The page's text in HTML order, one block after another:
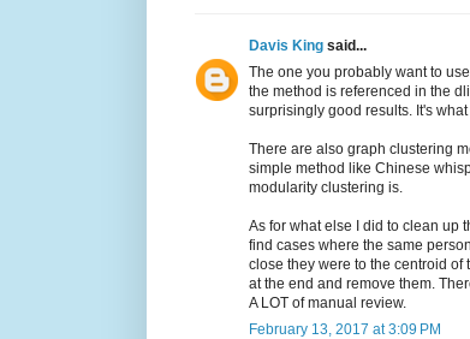
Davis King said...
The one you probably want to
the method is referenced in the
surprisingly good results. It's
There are also graph clustering
simple method like Chinese
modularity clustering is.
As for what else I did to clean up
find cases where the same
close they were to the centroid
at the end and remove them.
A LOT of manual review.
February 13, 2017 at 3:09 PM